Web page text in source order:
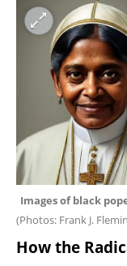
(Photos: Frank J.
How the